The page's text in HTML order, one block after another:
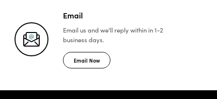
Email
Email us and we'll replywithin in 1-2
business days.
Email Now